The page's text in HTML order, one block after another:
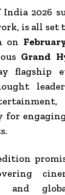
India 2026
is all
on
Grand
flagship
for
and